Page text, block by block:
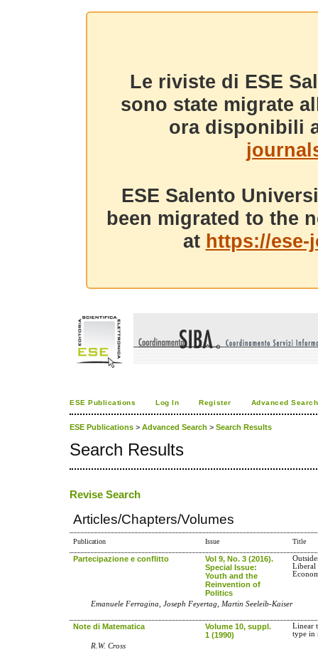
Le riviste di ESE
sono state migrate
ora disponibili
ESE Salento
been migrated to the
at https://
ESE Publications Log In Register Advanced Search
ESE Publications > Advanced Search > Search Results
Search Results
Revise Search
Articles/Chapters/Volumes
Publication Issue Title
Partecipazione e conflitto
Vol 9, No. 3 (2016).
Special Issue:
Youth and the
Reinvention of
Politics
Liberal
Emanuele Ferragina, Joseph Feyertag, Martin Seeleib-Kaiser
Note di Matematica
Volume 10, suppl.
1 (1990)
Linear
type in
R.W. Cross